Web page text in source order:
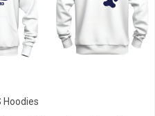
Hoodies